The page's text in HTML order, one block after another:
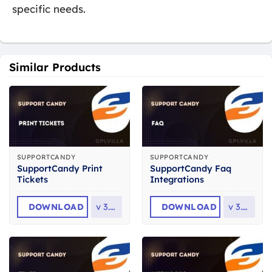
specific needs.
Similar Products
SUPPORTCANDY
SupportCandy Print
Tickets
DOWNLOAD v 3.1.7
SUPPORTCANDY
SupportCandy Faq
Integrations
DOWNLOAD v 3.1.0